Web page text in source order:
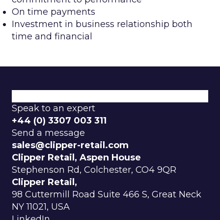
On time payments
Investment in business relationship both
time and financial
Speak to an expert
+44 (0) 3307 003 311
Send a message
sales@clipper-retail.com
Clipper Retail, Aspen House
Stephenson Rd, Colchester, CO4 9QR
Clipper Retail,
98 Cuttermill Road Suite 466 S, Great Neck
NY 11021, USA